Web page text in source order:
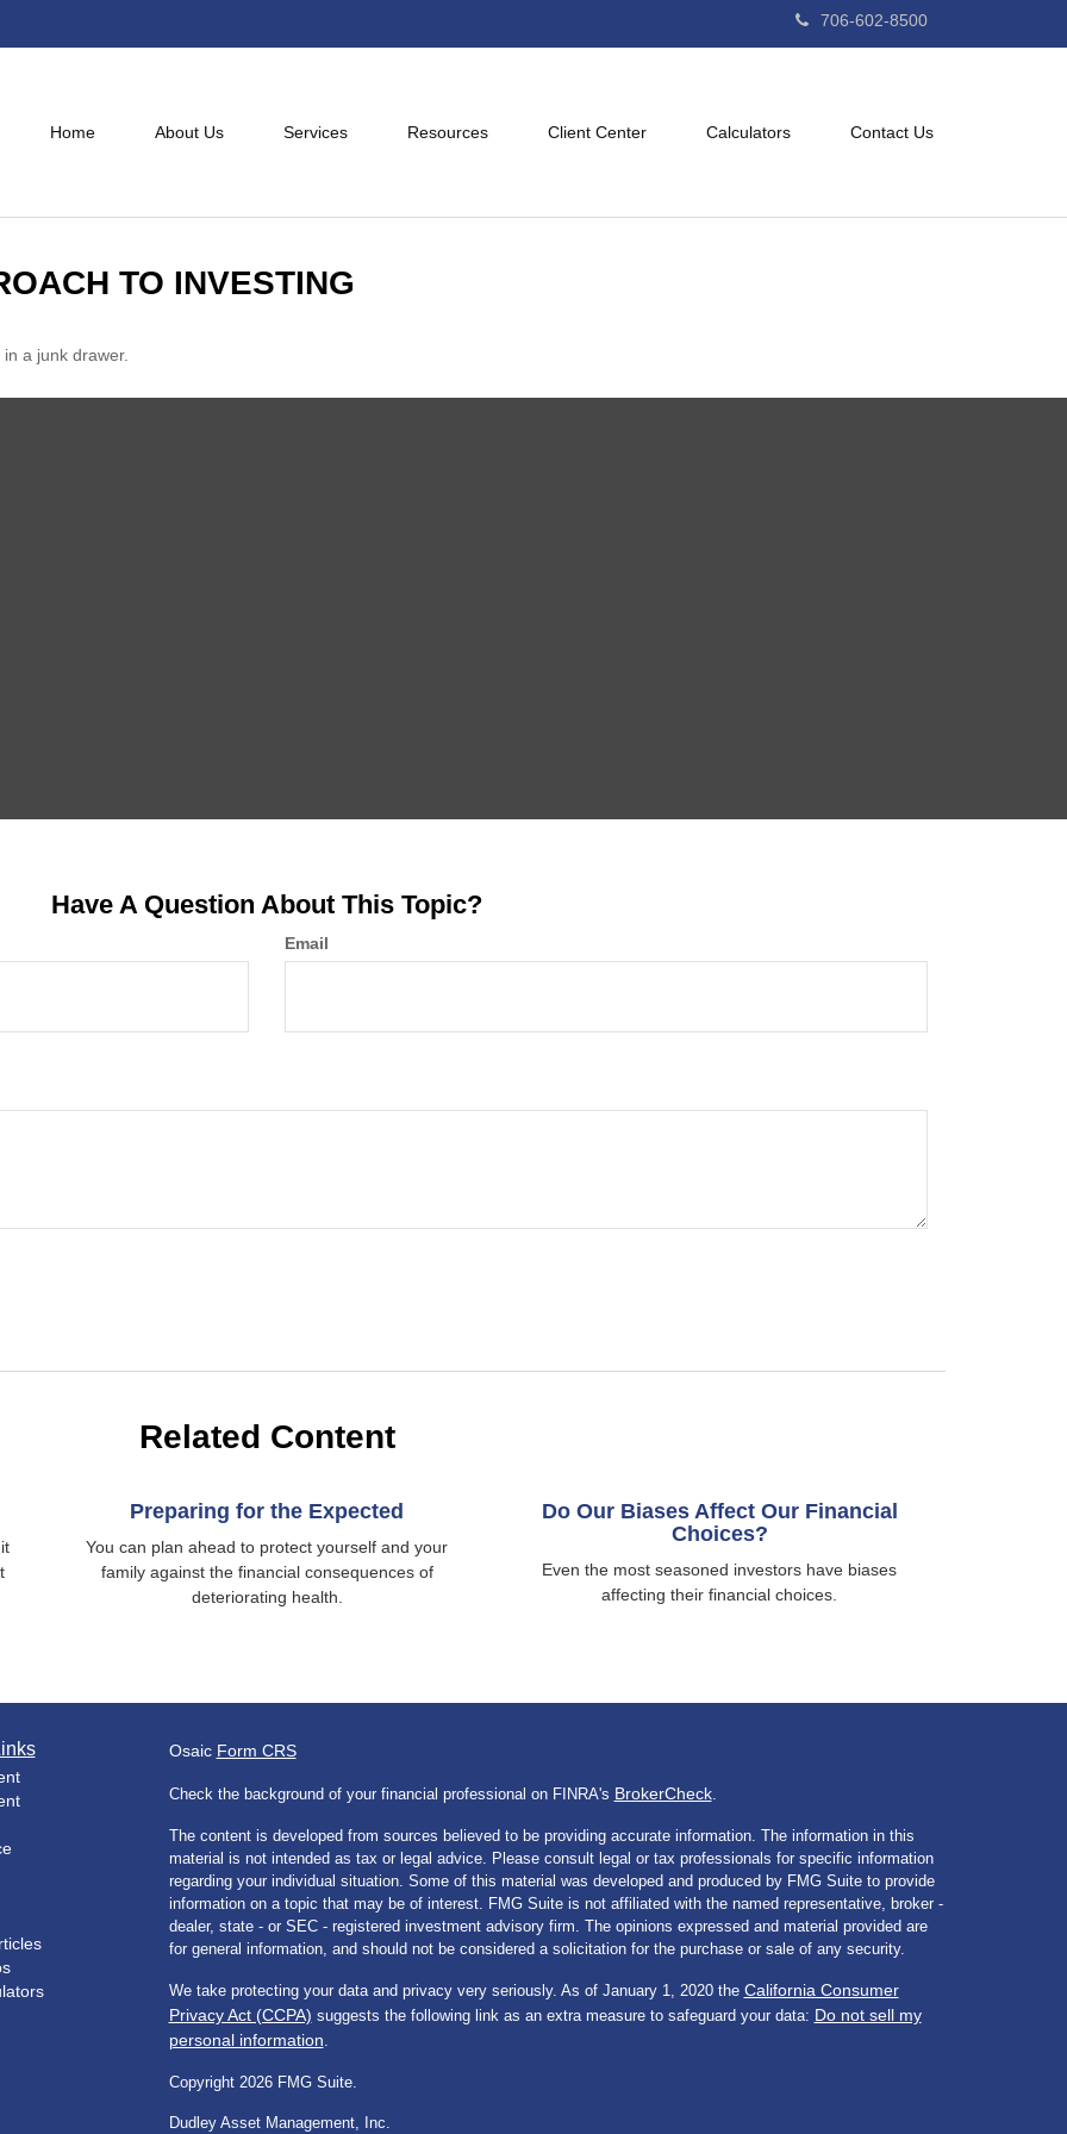
706-602-8500
Home About Us Services Resources Client Center Calculators Contact Us
TO INVESTING
a junk drawer.
Have A Question About This Topic?
Email
Related Content
Preparing for the Expected
You can plan ahead to protect yourself and your
family against the financial consequences of
deteriorating health.
Do Our Biases Affect Our Financial
Choices?
Even the most seasoned investors have biases
affecting their financial choices.
Osaic Form CRS
Check the background of your financial professional on FINRA's BrokerCheck.
The content is developed from sources believed to be providing accurate information. The information in this
material is not intended as tax or legal advice. Please consult legal or tax professionals for specific information
regarding your individual situation. Some of this material was developed and produced by FMG Suite to provide
information on a topic that may be of interest. FMG Suite is not affiliated with the named representative, broker -
dealer, state - or SEC - registered investment advisory firm. The opinions expressed and material provided are
for general information, and should not be considered a solicitation for the purchase or sale of any security.
We take protecting your data and privacy very seriously. As of January 1, 2020 the California Consumer
Privacy Act (CCPA) suggests the following link as an extra measure to safeguard your data: Do not sell my
personal information
Copyright 2026 FMG Suite.
Dudley Asset Management, Inc.